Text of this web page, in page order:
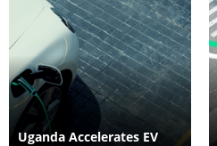
Uganda Accelerates EV